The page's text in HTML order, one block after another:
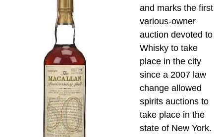
and marks the first
various-owner
auction devoted to
Whisky to take
place in the city
since a 2007 law
change allowed
spirits auctions to
take place in the
state of New York.